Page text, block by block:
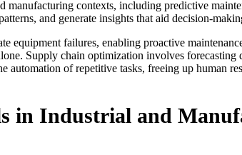
contexts, including predictive
and generate insights that aid decision-
equipment failures, enabling proactive
Supply chain optimization involves
automation of repetitive tasks, freeing up human
in Industrial and